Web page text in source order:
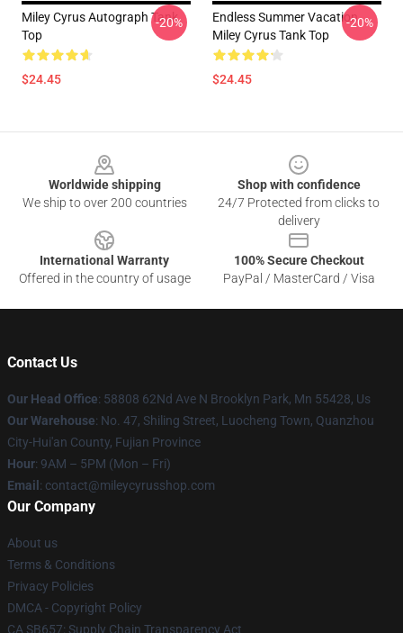
Miley Cyrus Autograph Tank
Top
$24.45
-20%
Endless Summer Vacation
Miley Cyrus Tank Top
$24.45
-20%
Worldwide shipping
We ship to over 200 countries
Shop with confidence
24/7 Protected from clicks to
delivery
International Warranty
Offered in the country of usage
100% Secure Checkout
PayPal / MasterCard / Visa
Contact Us
Our Head Office: 58808 62Nd Ave N Brooklyn Park, Mn 55428, Us
Our Warehouse: No. 47, Shiling Street, Luocheng Town, Quanzhou
City-Hui'an County, Fujian Province
Hour: 9AM – 5PM (Mon – Fri)
Email : contact@mileycyrusshop.com
Our Company
About us
Terms & Conditions
Privacy Policies
DMCA - Copyright Policy
CA SB657: Supply Chain Transparency Act